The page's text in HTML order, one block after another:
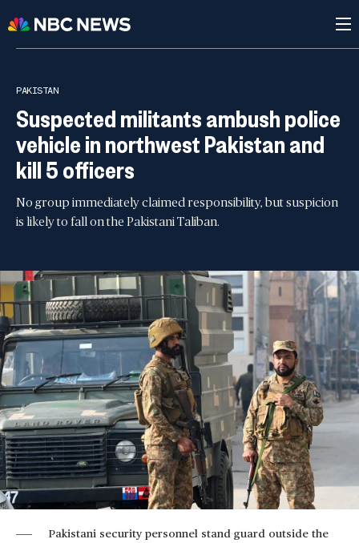
PAKISTAN
Suspected militants ambush police
vehicle in northwest Pakistan and
kill 5 officers
No group immediately claimed responsibility, but suspicion
is likely to fall on the Pakistani Taliban.
Pakistani security personnel stand guard outside the